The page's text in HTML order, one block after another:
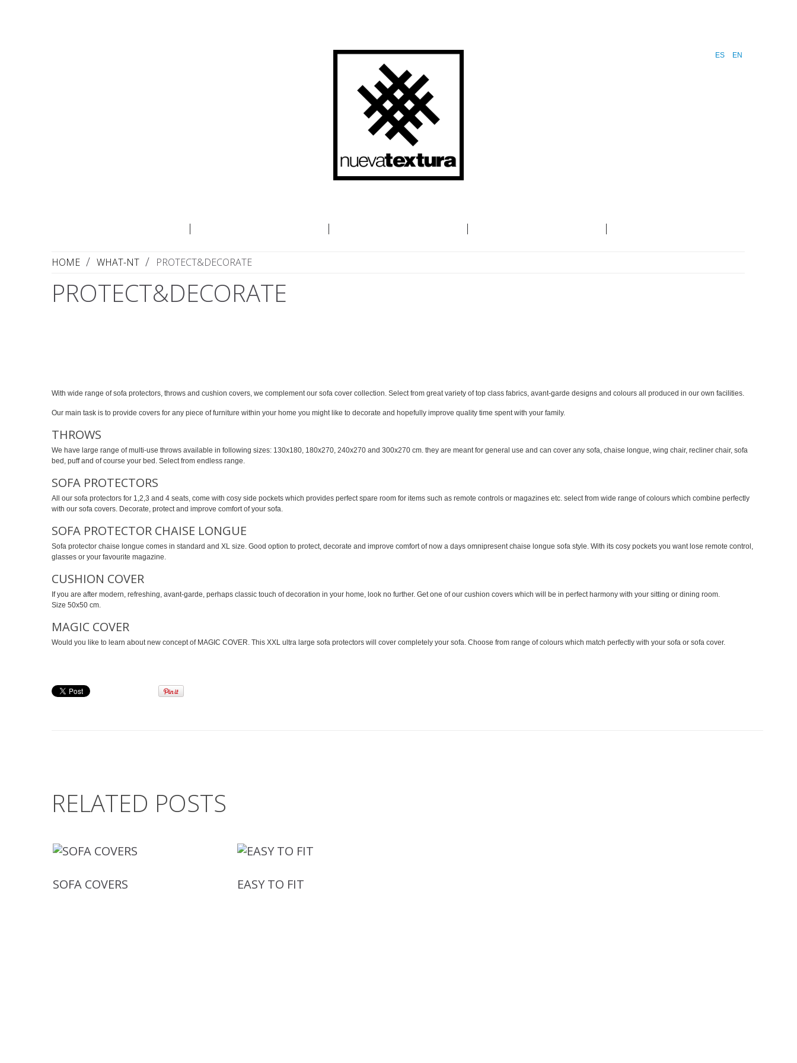
ES EN
HOME WHAT-NT PROTECT&DECORATE
PROTECT&DECORATE
With wide range of sofa protectors, throws and cushion covers, we complement our sofa cover collection. Select from great variety of top class fabrics, avant-garde designs and colours all produced in our own facilities.
Our main task is to provide covers for any piece of furniture within your home you might like to decorate and hopefully improve quality time spent with your family.
THROWS
We have large range of multi-use throws available in following sizes: 130x180, 180x270, 240x270 and 300x270 cm. they are meant for general use and can cover any sofa, chaise longue, wing chair, recliner chair, sofa
bed, puff and of course your bed. Select from endless range.
SOFA PROTECTORS
All our sofa protectors for 1,2,3 and 4 seats, come with cosy side pockets which provides perfect spare room for items such as remote controls or magazines etc. select from wide range of colours which combine perfectly
with our sofa covers. Decorate, protect and improve comfort of your sofa.
SOFA PROTECTOR CHAISE LONGUE
Sofa protector chaise longue comes in standard and XL size. Good option to protect, decorate and improve comfort of now a days omnipresent chaise longue sofa style. With its cosy pockets you want lose remote control,
glasses or your favourite magazine.
CUSHION COVER
If you are after modern, refreshing, avant-garde, perhaps classic touch of decoration in your home, look no further. Get one of our cushion covers which will be in perfect harmony with your sitting or dining room.
Size 50x50 cm.
MAGIC COVER
Would you like to learn about new concept of MAGIC COVER. This XXL ultra large sofa protectors will cover completely your sofa. Choose from range of colours which match perfectly with your sofa or sofa cover.
RELATED POSTS
SOFA COVERS EASY TO FIT